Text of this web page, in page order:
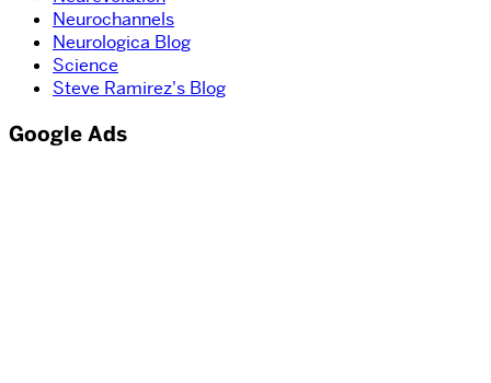
Neurochannels
Neurologica Blog
Science
Steve Ramirez's Blog
Google Ads